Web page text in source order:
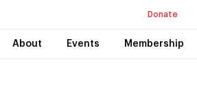
Donate
About Events Membership